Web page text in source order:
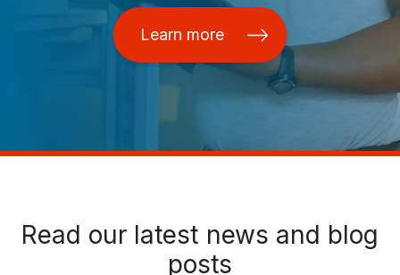
Learn more
Read our latest news and blog
posts